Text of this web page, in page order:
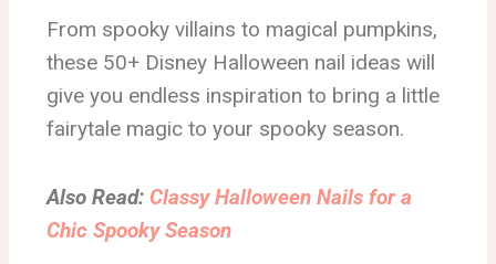
From spooky villains to magical pumpkins,
these 50+ Disney Halloween nail ideas will
give you endless inspiration to bring a little
fairytale magic to your spooky season.
Also Read: Classy Halloween Nails for a
Chic Spooky Season